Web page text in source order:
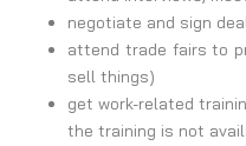
negotiate and sign
attend trade fairs to
sell things)
get work-related
the training is not